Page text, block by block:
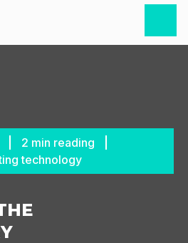
2 min reading
technology